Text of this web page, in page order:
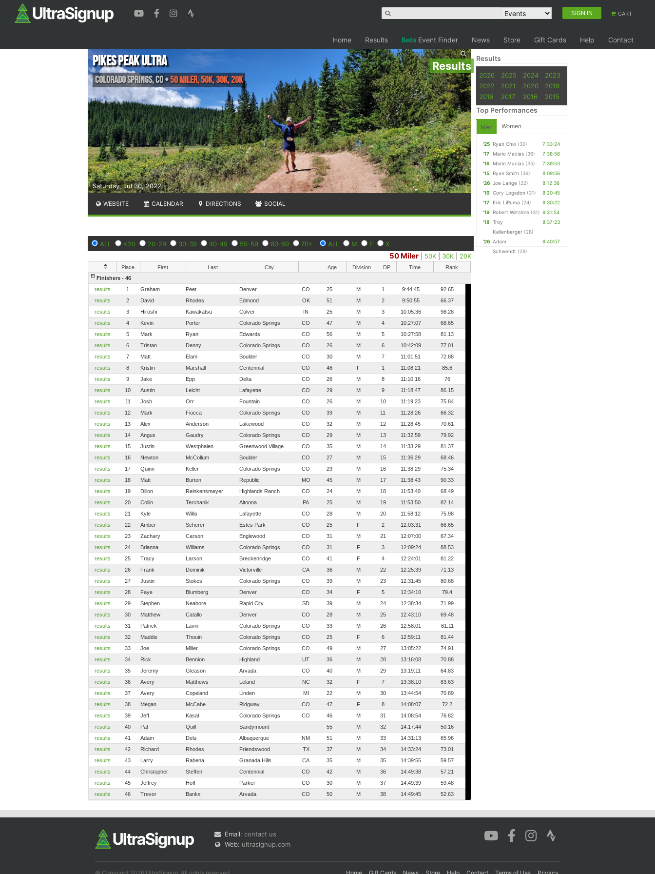
SIGN IN CART
Home Results Beta Event Finder News Store Gift Cards Help Contact
Results
Saturday, Jul 30, 2022
Pikes Peak Ultra
Colorado Springs,CO•50 Miler, 50K, 30K, 20K
WEBSITE CALENDAR DIRECTIONS SOCIAL
ALL <20 20-29 30-39 40-49 50-59 60-69 70+ ALL M F X
50 Miler 50K 30K 20K
Place First Last City Age Division DP Time
Rank
Finishers - 46
results
1 Graham Peet Denver CO 25 M 1 9:44:45
92.65
results
2 David Rhodes Edmond OK 51 M 2 9:50:55
66.37
results
3 Hiroshi Kawakatsu Culver IN 25 M 3 10:05:36
98.28
results
4 Kevin Porter Colorado Springs CO 47 M 4 10:27:07
68.65
results
5 Mark Ryan Edwards CO 56 M 5 10:27:58
81.13
results
6 Tristan Denny Colorado Springs CO 26 M 6 10:42:09
77.01
results
7 Matt Elam Boulder CO 30 M 7 11:01:51
72.88
results
8 Kristin Marshall Centennial CO 46 F 1 11:08:21
85.6
results
9 Jake Epp Delta CO 26 M 8 11:10:16
76
results
10 Austin Leicht Lafayette CO 29 M 9 11:18:47
86.15
results
11 Josh Orr Fountain CO 26 M 10 11:19:23
75.84
results
12 Mark Fiocca Colorado Springs CO 39 M 11 11:28:26
66.32
results
13 Alex Anderson Lakewood CO 32 M 12 11:28:45
70.61
results
14 Angus Gaudry Colorado Springs CO 29 M 13 11:32:59
79.92
results
15 Justin Westphalen Greenwood Village CO 35 M 14 11:33:29
81.37
results
16 Newton McCollum Boulder CO 27 M 15 11:36:29
68.46
results
17 Quinn Keller Colorado Springs CO 29 M 16 11:38:29
75.34
results
18 Matt Burton Republic MO 45 M 17 11:38:43
90.33
results
19 Dillon Reinkensmeyer Highlands Ranch CO 24 M 18 11:53:40
68.49
results
20 Collin Terchanik Altoona PA 25 M 19 11:53:50
82.14
results
21 Kyle Willis Lafayette CO 28 M 20 11:58:12
75.98
results
22 Amber Scherer Estes Park CO 25 F 2 12:03:31
66.65
results
23 Zachary Carson Englewood CO 31 M 21 12:07:00
67.34
results
24 Brianna Williams Colorado Springs CO 31 F 3 12:09:24
88.53
results
25 Tracy Larson Breckenridge CO 41 F 4 12:24:01
81.22
results
26 Frank Dominik Victorville CA 36 M 22 12:25:39
71.13
results
27 Justin Stokes Colorado Springs CO 39 M 23 12:31:45
80.68
results
28 Faye Blumberg Denver CO 34 F 5 12:34:10
79.4
results
29 Stephen Neabore Rapid City SD 39 M 24 12:38:34
71.99
results
30 Matthew Catallo Denver CO 28 M 25 12:43:10
69.48
results
31 Patrick Lavin Colorado Springs CO 33 M 26 12:58:01
61.11
results
32 Maddie Thouin Colorado Springs CO 25 F 6 12:59:11
81.44
results
33 Joe Miller Colorado Springs CO 49 M 27 13:05:22
74.91
results
34 Rick Bennion Highland UT 36 M 28 13:16:08
70.88
results
35 Jeremy Gleason Arvada CO 40 M 29 13:19:11
64.83
results
36 Avery Matthews Leland NC 32 F 7 13:38:10
83.63
results
37 Avery Copeland Linden MI 22 M 30 13:44:54
70.89
results
38 Megan McCabe Ridgway CO 47 F 8 14:08:07
72.2
results
39 Jeff Kasal Colorado Springs CO 46 M 31 14:08:54
76.82
results
40 Pat Quill Sandymount 55 M 32 14:17:44
50.16
results
41 Adam Delu Albuquerque NM 51 M 33 14:31:13
65.96
results
42 Richard Rhodes Friendswood TX 37 M 34 14:33:24
73.01
results
43 Larry Rabena Granada Hills CA 35 M 35 14:39:55
59.57
results
44 Christopher Steffen Centennial CO 42 M 36 14:49:38
57.21
results
45 Jeffrey Hoff Parker CO 30 M 37 14:49:39
59.48
results
46 Trevor Banks Arvada CO 50 M 38 14:49:45 52.63
Results
2026 2025 2024
2023
2022
2021 2020
2019
2018
2017 2016 2015
Top Performances
Men Women
'25 Ryan Chio (30)
7:33:24
'17
Mario Macias (36)
7:38:56
'16
Mario Macias (35)
7:39:53
'15
Ryan Smith (36)
8:09:56
'26 Joe Lange (22)
8:12:36
'19
Cory Logsdon (31)
8:20:45
'17
Eric LiPuma (24)
8:30:22
'19
Robert Wiltshire (31) 8:31:54
'18
Troy
Kellenberger (28)
8:37:23
'26 Adam
Schwendt (28)
8:40:57
Email: contact us
Web: ultrasignup.com